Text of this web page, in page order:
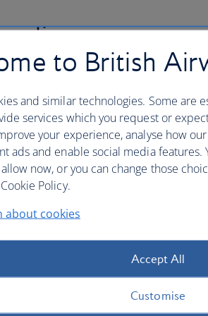
the security of your credit card
us. This includes an explanation of
to your booking.
boarding,
delay
downgrading, flight cancellation or
UK and/or EU legislation.
to British
and similar technologies. Some are
services which you request or
your experience, analyse how
ads and enable social media
now, or you can change those
Policy.
about cookies
Accept All
Customise